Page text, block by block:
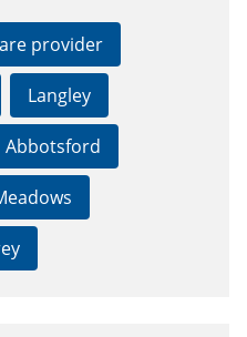
provider
Langley
Abbotsford